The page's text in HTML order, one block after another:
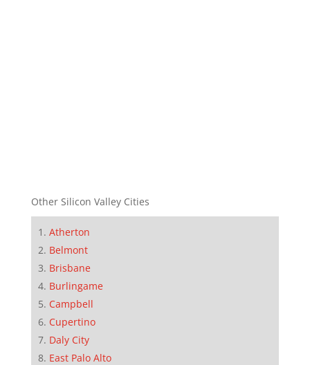
Other Silicon Valley Cities
Atherton
Belmont
Brisbane
Burlingame
Campbell
Cupertino
Daly City
East Palo Alto